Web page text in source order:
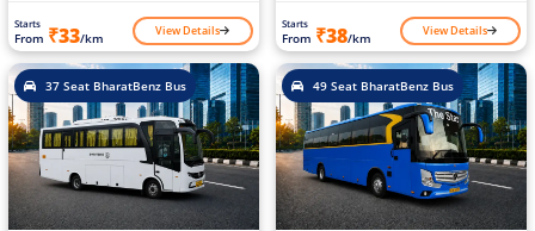
Starts
From ₹33/km View Details Starts
From ₹38/km View Details
37 Seat BharatBenz Bus 49 Seat BharatBenz Bus